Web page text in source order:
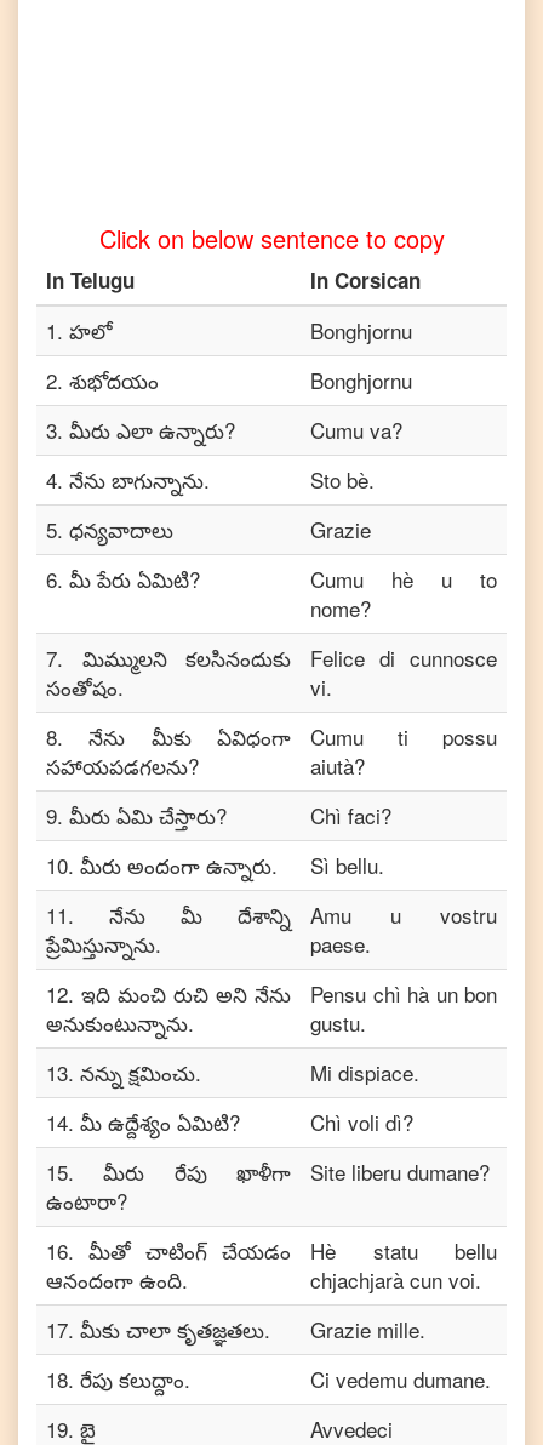
Click on below sentence to copy
In Telugu In Corsican
1. హలో
Bonghjornu
2. శుభోదయం
Bonghjornu
3. మీరు ఎలా ఉన్నారు?
Cumu va?
4. నేను బాగున్నాను.
Sto bè.
5. ధన్యవాదాలు
Grazie
6. మీ పేరు ఏమిటి?
Cumu hè u to
nome?
7. మిమ్ములని కలసినందుకు
సంతోషం.
Felice di cunnosce
vi.
8.నేను మీకు ఏవిధంగా
సహాయపడగలను?
Cumu ti possu
aiutà?
9. మీరు ఏమి చేస్తారు?
Chì faci?
10. మీరు అందంగా ఉన్నారు.
Sì bellu.
11. నేను మీ దేశాన్ని
ప్రేమిస్తున్నాను.
Amu u vostru
paese.
12. ఇది మంచి రుచి అని నేను
అనుకుంటున్నాను.
Pensu chì hà un bon
gustu.
13. నన్ను క్షమించు.
Mi dispiace.
14. మీ ఉద్దేశ్యం ఏమిటి?
Chì voli dì?
15.మీరు రేపు ఖాళీగా
ఉంటారా?
Site liberu dumane?
16. మీతో చాటింగ్ చేయడం
ఆనందంగా ఉంది.
Hè statu bellu
chjachjarà cun voi.
17. మీకు చాలా కృతజ్ఞతలు.
Grazie mille.
18. రేపు కలుద్దాం.
Ci vedemu dumane.
19. బై
Avvedeci